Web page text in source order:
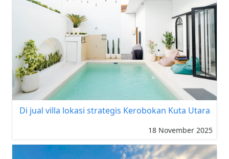
Di jual villa lokasi strategis Kerobokan Kuta Utara
18 November 2025